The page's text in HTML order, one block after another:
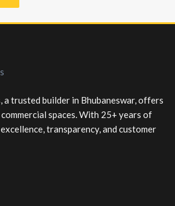
trusted builder in Bhubaneswar, offers
spaces. With 25+ years of
transparency, and customer